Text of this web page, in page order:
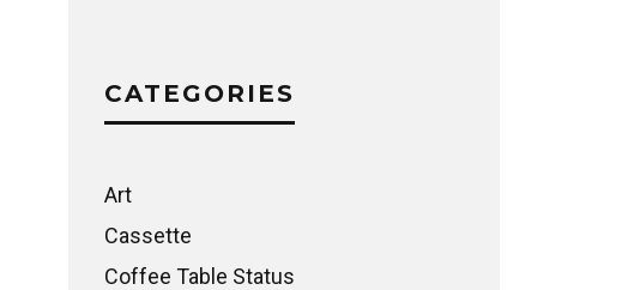
CATEGORIES
Art
Cassette
Coffee Table Status